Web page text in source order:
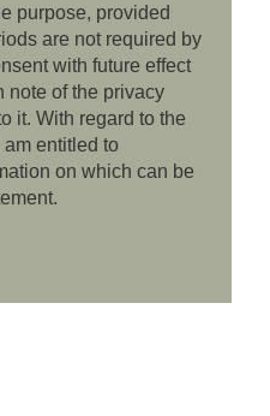
purpose, provided
are not required by
with future effect
note of the privacy
it. With regard to the
am entitled to
on which can be